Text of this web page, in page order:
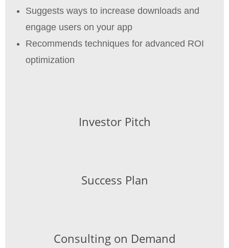
Investor Pitch
Success Plan
Consulting on Demand
Suggests ways to increase downloads and
engage users on your app
Recommends techniques for advanced ROI
optimization